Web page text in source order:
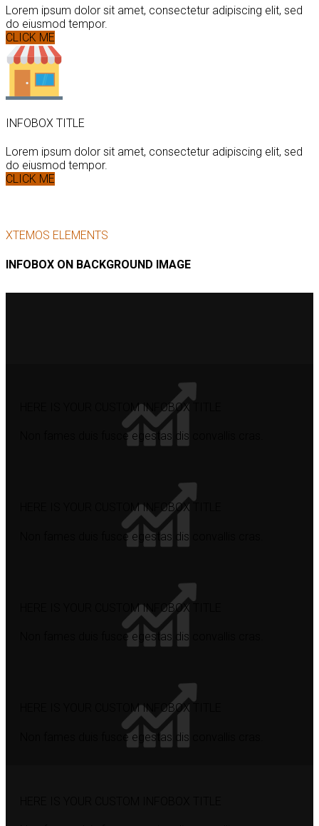
Lorem ipsum dolor sit amet, consectetur adipiscing elit, sed
do eiusmod tempor.
CLICK ME
INFOBOX TITLE
Lorem ipsum dolor sit amet, consectetur adipiscing elit, sed
do eiusmod tempor.
CLICK ME
XTEMOS ELEMENTS
INFOBOX ON BACKGROUND IMAGE
HERE IS YOUR CUSTOM INFOBOX TITLE
Non fames duis fusce egestas dis convallis cras.
HERE IS YOUR CUSTOM INFOBOX TITLE
Non fames duis fusce egestas dis convallis cras.
HERE IS YOUR CUSTOM INFOBOX TITLE
Non fames duis fusce egestas dis convallis cras.
HERE IS YOUR CUSTOM INFOBOX TITLE
Non fames duis fusce egestas dis convallis cras.